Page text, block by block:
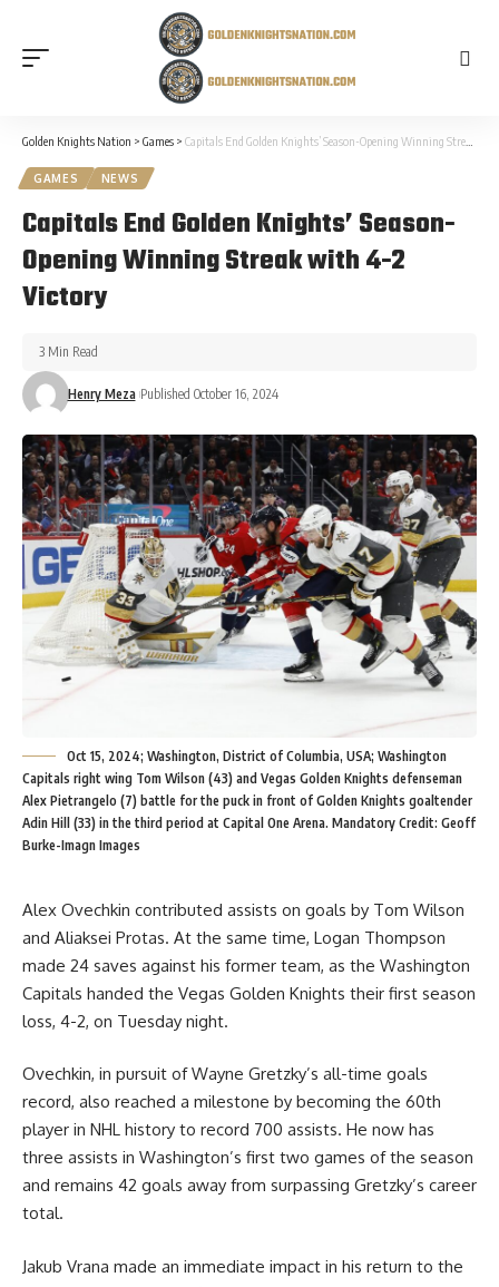
Golden Knights Nation > Games > Capitals End Golden Knights’ Season-Opening Winning Streak with 4-2 Victory
GAMES NEWS
Capitals End Golden Knights’ Season-
Opening Winning Streak with 4-2
Victory
Henry Meza Published October 16, 2024
3 Min Read
Oct 15, 2024; Washington, District of Columbia, USA; Washington
Capitals right wing Tom Wilson (43) and Vegas Golden Knights defenseman
Alex Pietrangelo (7) battle for the puck in front of Golden Knights goaltender
Adin Hill (33) in the third period at Capital One Arena. Mandatory Credit: Geoff
Burke-Imagn Images
Alex Ovechkin contributed assists on goals by Tom Wilson
and Aliaksei Protas. At the same time, Logan Thompson
made 24 saves against his former team, as the Washington
Capitals handed the Vegas Golden Knights their first season
loss, 4-2, on Tuesday night.
Ovechkin, in pursuit of Wayne Gretzky’s all-time goals
record, also reached a milestone by becoming the 60th
player in NHL history to record 700 assists. He now has
three assists in Washington’s first two games of the season
and remains 42 goals away from surpassing Gretzky’s career
total.
Jakub Vrana made an immediate impact in his return to the